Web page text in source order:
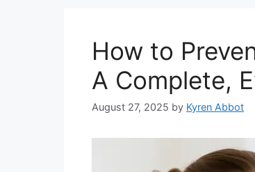
How to
A Complete,
August 27, 2025 by Kyren Abbot